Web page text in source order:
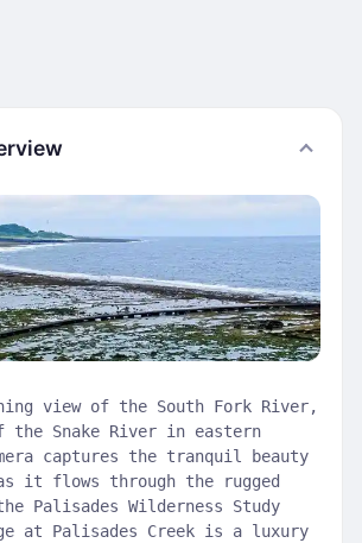
view of the South Fork River,
Snake River in eastern
captures the tranquil beauty
it flows through the rugged
Palisades Wilderness Study
at Palisades Creek is a luxury